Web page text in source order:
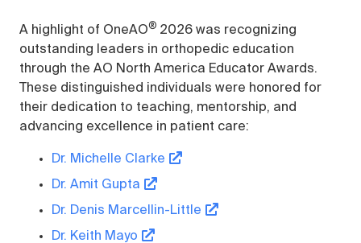
A highlight of OneAO® 2026 was recognizing
outstanding leaders in orthopedic education
through the AO North America Educator Awards.
These distinguished individuals were honored for
their dedication to teaching, mentorship, and
advancing excellence in patient care:
Dr. Michelle Clarke
Dr. Amit Gupta
Dr. Denis Marcellin-Little
Dr. Keith Mayo